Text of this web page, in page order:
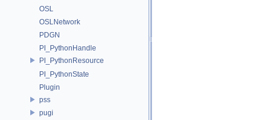
OSL
OSLNetwork
PDGN
PI_PythonHandle
PI_PythonResource
PI_PythonState
Plugin
pss
pugi